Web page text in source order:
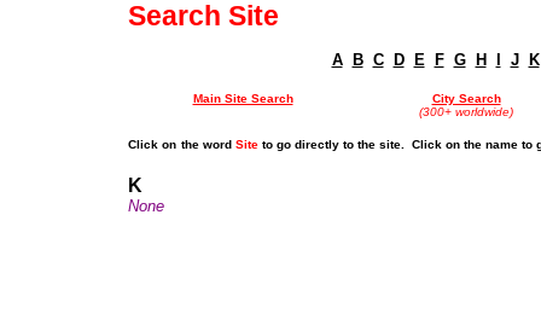
Search Site
A B C D E F G H J K
Main Site Search
City Search
(300+ worldwide)
Click on the word Site to go directly to the site. Click on the name to
K
None